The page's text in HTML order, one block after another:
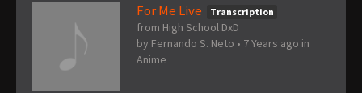
For Me Live Transcription
from High School DxD
by Fernando S. Neto • 7 Years ago in
Anime